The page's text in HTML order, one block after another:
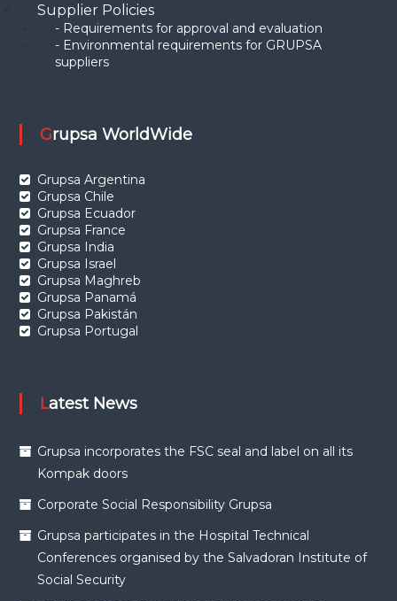
Supplier Policies
- Requirements for approval and evaluation
- Environmental requirements for GRUPSA
suppliers
Grupsa WorldWide
Grupsa Argentina
Grupsa Chile
Grupsa Ecuador
Grupsa France
Grupsa India
Grupsa Israel
Grupsa Maghreb
Grupsa Panamá
Grupsa Pakistán
Grupsa Portugal
Latest News
Grupsa incorporates the FSC seal and label on all its
Kompak doors
Corporate Social Responsibility Grupsa
Grupsa participates in the Hospital Technical
Conferences organised by the Salvadoran Institute of
Social Security